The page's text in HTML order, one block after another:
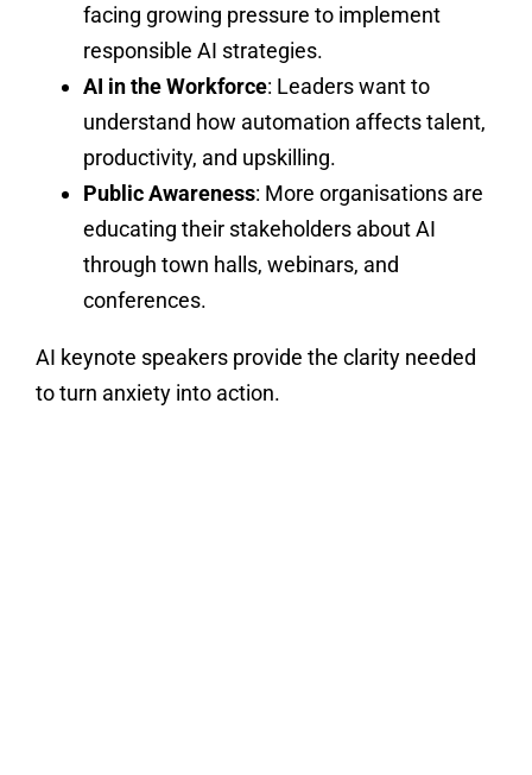
facing growing pressure to implement
responsible AI strategies.
AI in the Workforce: Leaders want to
understand how automation affects talent,
productivity, and upskilling.
Public Awareness: More organisations are
educating their stakeholders about AI
through town halls, webinars, and
conferences.
AI keynote speakers provide the clarity needed
to turn anxiety into action.